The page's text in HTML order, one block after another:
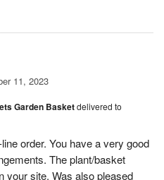
11, 2023
Garden Basketdelivered to
order. You have a very good
The plant/basket
your site. Was also pleased